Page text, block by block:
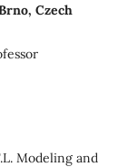
Czech
Modeling and